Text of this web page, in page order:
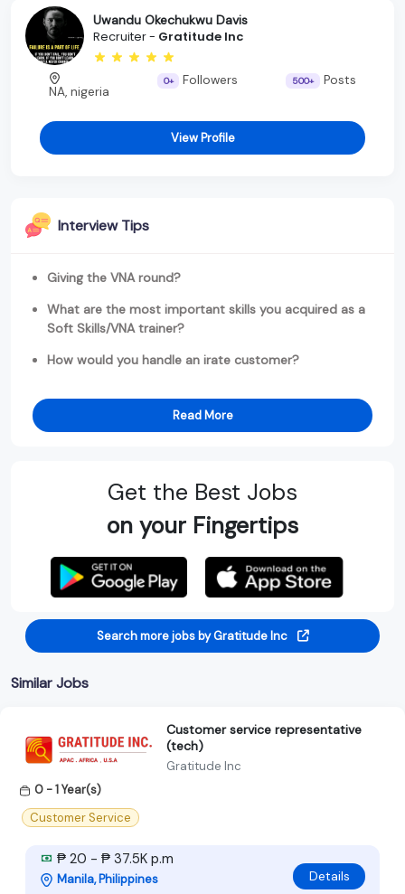
Uwandu Okechukwu Davis
Recruiter - Gratitude Inc
NA, nigeria
0+ Followers 500+ Posts
View Profile
Interview Tips
Giving the VNA round?
What are the most important skills you acquired as a
Soft Skills/VNA trainer?
How would you handle an irate customer?
Read More
Get the Best Jobs
on your Fingertips
Search more jobs by Gratitude Inc
Similar Jobs
Customer service representative
(tech)
Gratitude Inc
0 - 1 Year(s)
Customer Service
₱ 20 - ₱ 37.5K p.m
Manila, Philippines Details